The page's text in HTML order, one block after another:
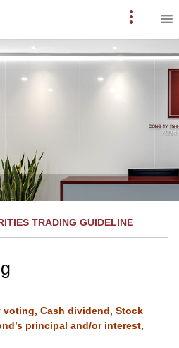
Primary
Menu
TRADING GUIDELINE
voting, Cash dividend, Stock
principal and/or interest,